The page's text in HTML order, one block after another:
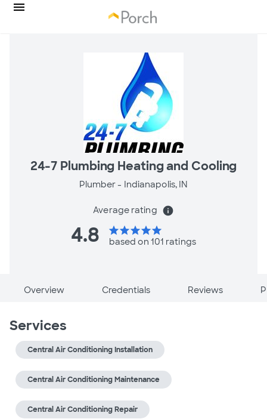
24-7 Plumbing Heating and Cooling
Plumber - Indianapolis, IN
Average rating info
4.8 starstarstarstarstar
based on 101 ratings
Overview Credentials Reviews
Services
Central Air Conditioning Installation
Central Air Conditioning Maintenance
Central Air Conditioning Repair